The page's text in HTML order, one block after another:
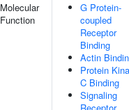
Molecular
Function
G Protein-
coupled
Receptor
Binding
Actin
Protein
C Binding
Signaling